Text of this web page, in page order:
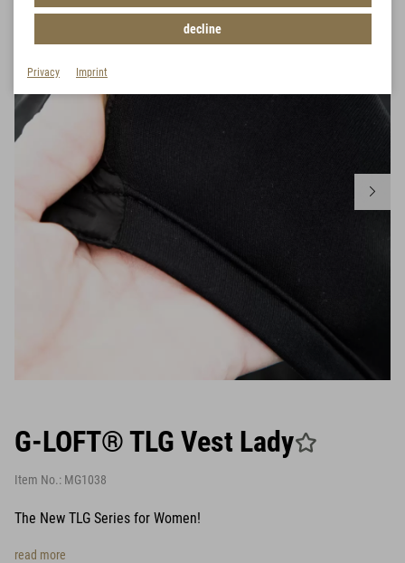
G-LOFT® TLG Vest Lady
Item No.: MG1038
The New TLG Series for Women!
read more
decline
Privacy Imprint